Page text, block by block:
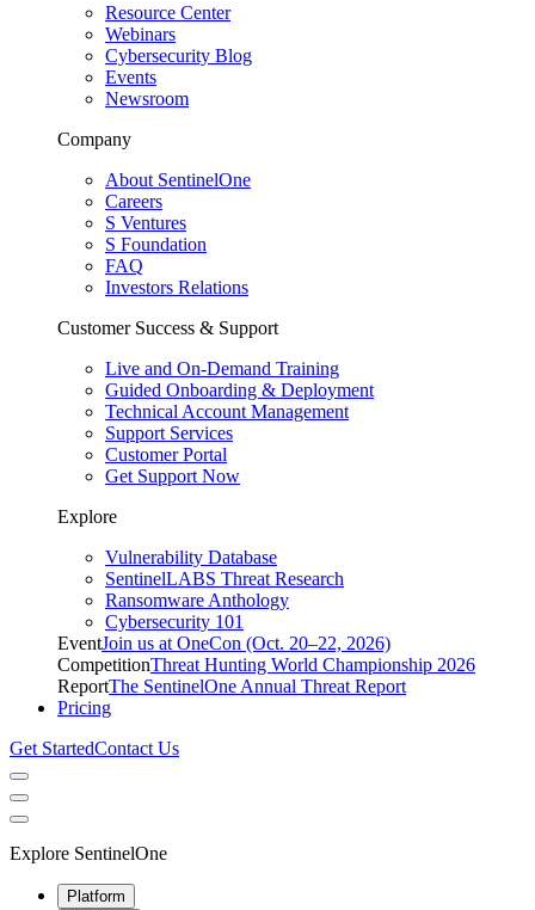
Resource Center
Webinars
Cybersecurity Blog
Events
Newsroom
Company
About SentinelOne
Careers
S Ventures
S Foundation
FAQ
Investors Relations
Customer Success & Support
Live and On-Demand Training
Guided Onboarding & Deployment
Technical Account Management
Support Services
Customer Portal
Get Support Now
Explore
Vulnerability Database
SentinelLABS Threat Research
Ransomware Anthology
Cybersecurity 101
EventJoin us at OneCon (Oct. 20–22, 2026)
CompetitionThreat Hunting World Championship 2026
ReportThe SentinelOne Annual Threat Report
Pricing
Get StartedContact Us
Explore SentinelOne
Platform